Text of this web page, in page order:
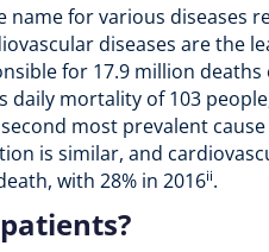
name for various diseases
diseases are the
for 17.9 million deaths
daily mortality of 103
most prevalent
is similar, and
with 28% in 2016ii.